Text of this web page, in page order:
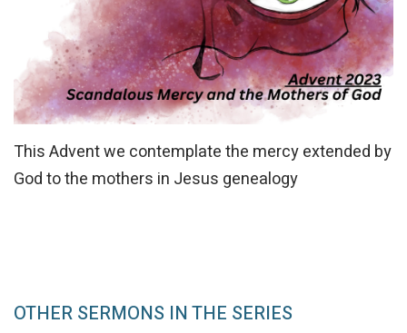
This Advent we contemplate the mercy extended by
God to the mothers in Jesus genealogy
OTHER SERMONS IN THE SERIES